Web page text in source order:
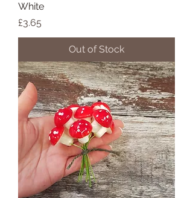
White
Price
£3.65
Out of Stock